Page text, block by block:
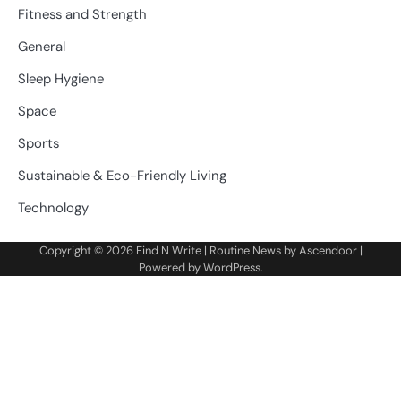
Fitness and Strength
General
Sleep Hygiene
Space
Sports
Sustainable & Eco-Friendly Living
Technology
Copyright © 2026 Find N Write| Routine News byAscendoor|
Powered byWordPress.